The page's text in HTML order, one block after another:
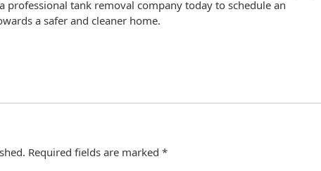
professional tank removal company today to schedule an
a safer and cleaner home.
Required fields are marked *